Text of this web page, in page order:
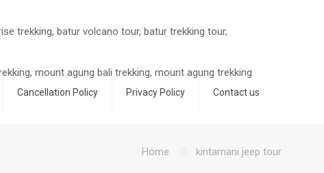
Cancellation Policy Privacy Policy Contact us
Home kintamani jeep tour